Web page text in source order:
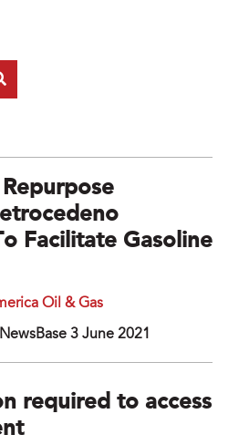
Facilitate Gasoline
Oil & Gas
3 June 2021
required to access